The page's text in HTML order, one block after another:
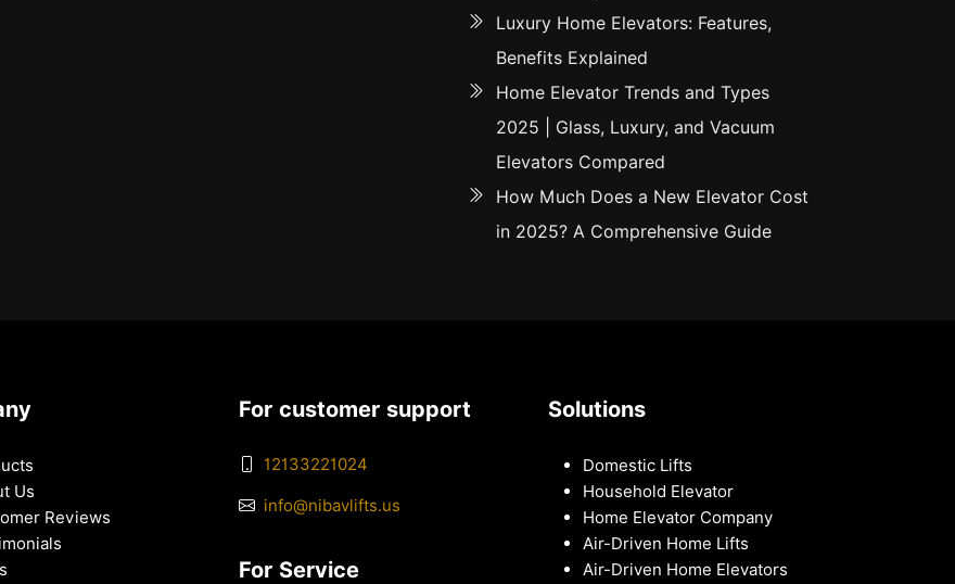
Luxury Home Elevators: Features,
Benefits Explained
Home Elevator Trends and Types
2025 | Glass, Luxury, and Vacuum
Elevators Compared
How Much Does a New Elevator Cost
in 2025? A Comprehensive Guide
Us
Reviews
For customer support
12133221024
info@nibavlifts.us
For Service
Solutions
Domestic Lifts
Household Elevator
Home Elevator Company
Air-Driven Home Lifts
Air-Driven Home Elevators